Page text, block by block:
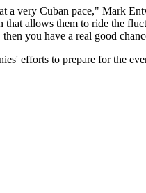
very Cuban pace," Mark
allows them to ride the
you have a real good
efforts to prepare for the